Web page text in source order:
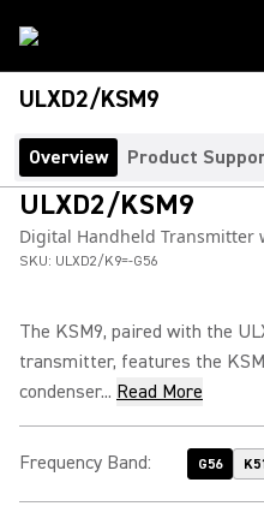
ULXD2/KSM9
Overview Product
ULXD2/KSM9
Digital Handheld Transmitter
SKU: ULXD2/K9=-G56
The KSM9, paired with the
transmitter, features the
condenser... Read More
Frequency Band: G56